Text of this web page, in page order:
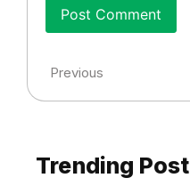
Previous
Trending Post